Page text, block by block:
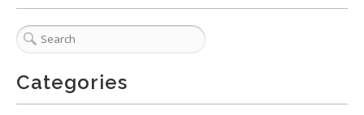
No IPTC data
Categories